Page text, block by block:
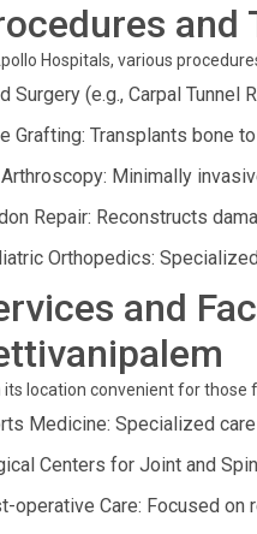
and
Hospitals, various
Surgery (e.g., Carpal
Grafting: Transplants bone
Minimally
Repair: Reconstructs
Orthopedics:
and
its location convenient for those
Medicine: Specialized
Centers for Joint and
operative Care: Focused on